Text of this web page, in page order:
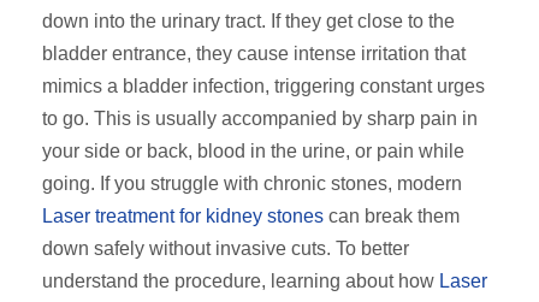
down into the urinary tract. If they get close to the
bladder entrance, they cause intense irritation that
mimics a bladder infection, triggering constant urges
to go. This is usually accompanied by sharp pain in
your side or back, blood in the urine, or pain while
going. If you struggle with chronic stones, modern
Laser treatment for kidney stones can break them
down safely without invasive cuts. To better
understand the procedure, learning about how Laser